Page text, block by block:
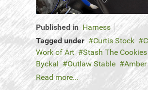
Published in Harness
Tagged under
Curtis Stock
Work of Art
Stash The Cookies
Byckal
Outlaw Stable
Read more...